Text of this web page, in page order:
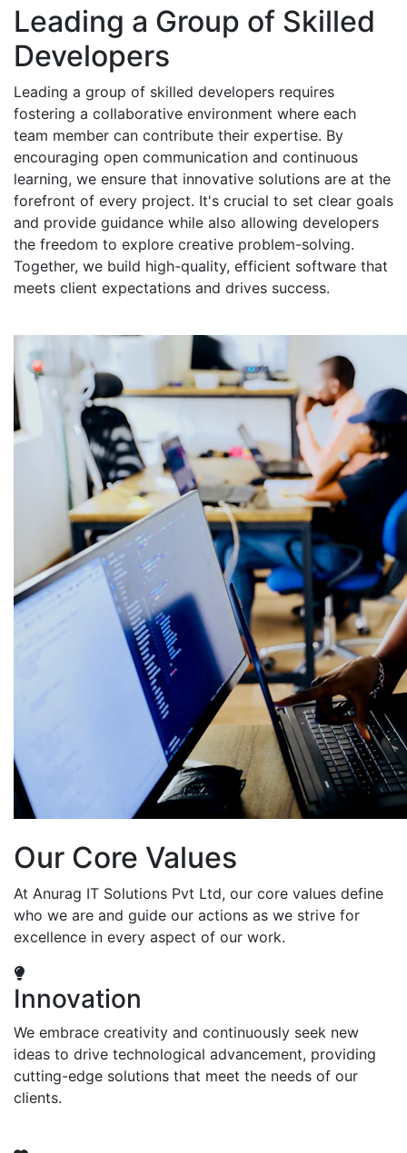
Leading a Group of Skilled
Developers
Leading a group of skilled developers requires
fostering a collaborative environment where each
team member can contribute their expertise. By
encouraging open communication and continuous
learning, we ensure that innovative solutions are at the
forefront of every project. It's crucial to set clear goals
and provide guidance while also allowing developers
the freedom to explore creative problem-solving.
Together, we build high-quality, efficient software that
meets client expectations and drives success.
Our Core Values
At Anurag IT Solutions Pvt Ltd, our core values define
who we are and guide our actions as we strive for
excellence in every aspect of our work.
Innovation
We embrace creativity and continuously seek new
ideas to drive technological advancement, providing
cutting-edge solutions that meet the needs of our
clients.